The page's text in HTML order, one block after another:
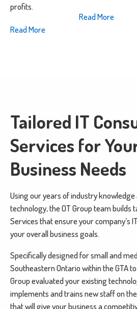
profits.
Read More
Read More
Tailored IT
Services for
Business Needs
Using our years of industry
technology, the OT Group team builds
Services that ensure your company’s
your overall business goals.
Specifically designed for small and
Southeastern Ontario within the GTA
Group evaluated your existing
implements and trains new staff on
that will give your business a